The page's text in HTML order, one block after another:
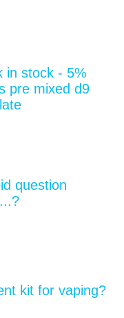
in stock - 5%
pre mixed d9
question
kit for vaping?